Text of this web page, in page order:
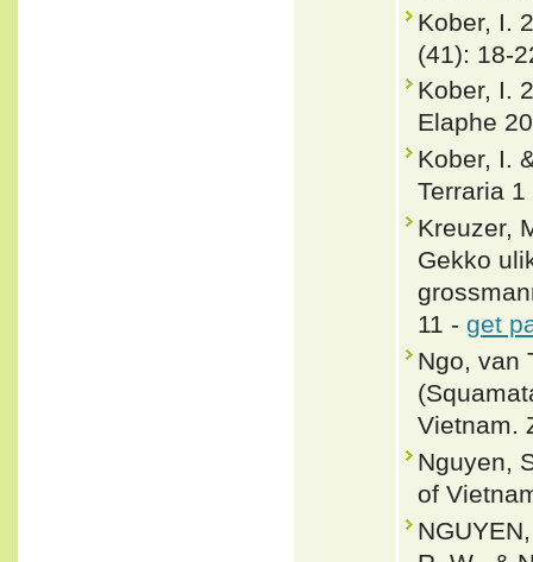
Kober, I.
(41): 18-
Kober, I.
Elaphe
Kober, I.
Terraria
Kreuzer,
Gekko
11 - get
Ngo, van
Vietnam.
Nguyen,
of